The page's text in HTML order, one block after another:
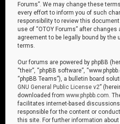
Forums”. We may change these
every effort to inform you of such
responsibility to review this
use of “OTOY Forums” after
agreement to be legally bound by the
terms.
Our forums are powered by phpBB
“their”, “phpBB software”,
“phpBB Teams”), a bulletin board
GNU General Public License v2”
downloaded fromwww.phpbb.com .
facilitates internet-based
responsible for the content or
this site. For further information about